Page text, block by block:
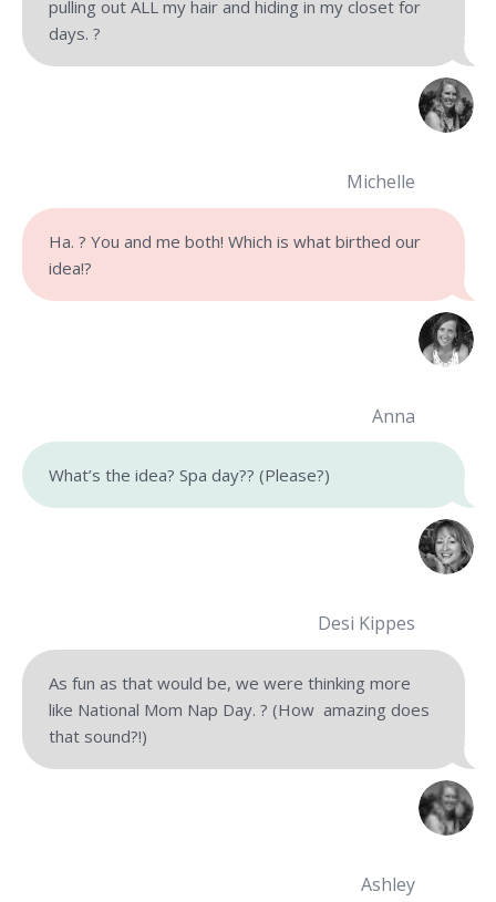
pulling out ALL my hair and hiding in my closet for
days. ?
Michelle
Ha. ? You and me both! Which is what birthed our
idea!?
Anna
What’s the idea? Spa day?? (Please?)
Desi Kippes
As fun as that would be, we were thinking more
like National Mom Nap Day. ? (How amazing does
that sound?!)
Ashley